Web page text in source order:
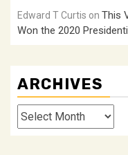
Edward T Curtis on This
Won the 2020
ARCHIVES
Archives